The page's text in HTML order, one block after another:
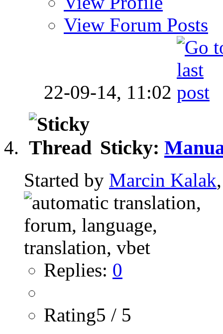
View Forum Posts
22-09-14, 11:02
Sticky:
Started by Marcin Kalak
Replies: 0
Rating5 / 5